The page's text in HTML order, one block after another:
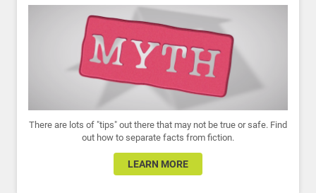
There are lots of "tips" out there that may not be true or safe. Find
out how to separate facts from fiction.
LEARN MORE